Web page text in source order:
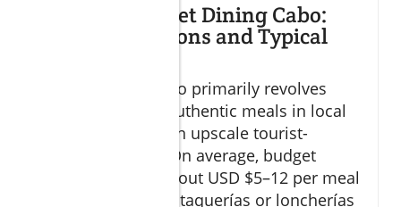
Defining Budget Dining Cabo:
Cost Expectations and Typical
Budget dining Cabo primarily revolves
around enjoying authentic meals in local
settings rather than upscale tourist-
oriented venues. On average, budget
travelers spend about USD $5–12 per meal
by choosing small taquerías or loncherías